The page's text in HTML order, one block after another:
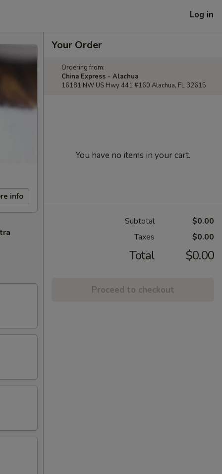
Log in
info
Your Order
Ordering from:
China Express - Alachua
16181 NW US Hwy 441 #160 Alachua, FL 32615
You have no items in your cart.
Subtotal
$0.00
Taxes
$0.00
Total $0.00
Proceed to checkout